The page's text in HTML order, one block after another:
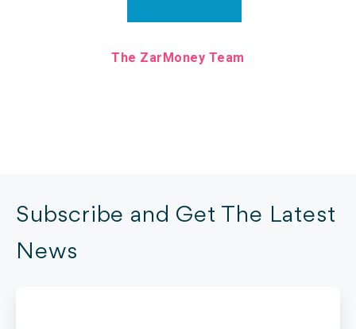
The ZarMoney Team
Subscribe and Get The Latest
News